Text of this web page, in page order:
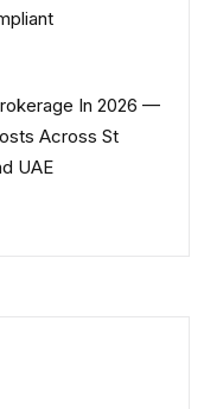
In 2026 —
Across St
UAE